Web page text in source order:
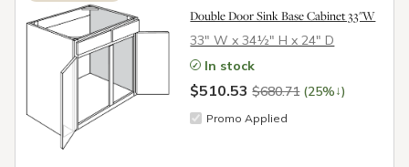
Double Door Sink Base Cabinet 33"W
33″ W x 34½″ H x 24″ D
In stock
$510.53$680.71 (25%↓)
Promo Applied